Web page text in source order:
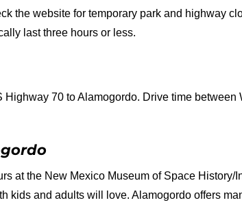
the website for temporary park and highway
last three hours or less.
Highway 70 to Alamogordo. Drive time
at the New Mexico Museum of Space
kids and adults will love. Alamogordo offers